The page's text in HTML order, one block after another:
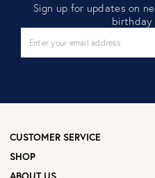
Sign up for updates on
birthday
CUSTOMER SERVICE
SHOP